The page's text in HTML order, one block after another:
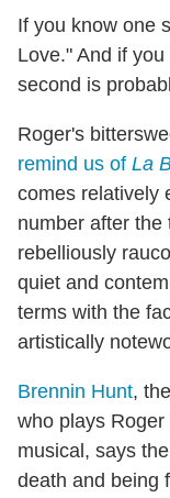
If you know one
Love." And if
second is
Roger's
remind us of La
comes relatively
number after the
rebelliously
quiet and
terms with the
artistically
Brennin Hunt,
who plays
musical, says
death and being